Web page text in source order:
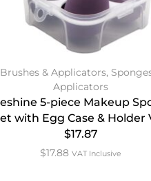
Brushes & Applicators,
Applicators
5-piece Makeup
with Egg Case & Holder
$17.87
$17.88 VAT Inclusive